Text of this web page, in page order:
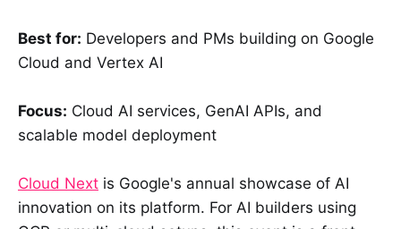
Best for: Developers and PMs building on Google
Cloud and Vertex AI
Focus: Cloud AI services, GenAI APIs, and
scalable model deployment
Cloud Next is Google's annual showcase of AI
innovation on its platform. For AI builders using